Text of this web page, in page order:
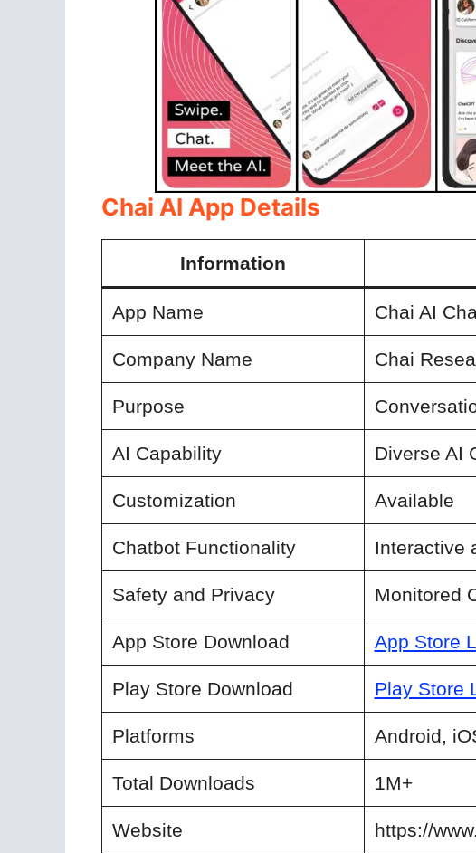
Chai AI App Details
Information
App Name Chai AI
Company Name Chai
Purpose
AI Capability Diverse AI
Customization Available
Chatbot Functionality Interactive
Safety and Privacy Monitored
App Store Download App Store
Play Store Download Play Store
Platforms Android,
Total Downloads 1M+
Website https://